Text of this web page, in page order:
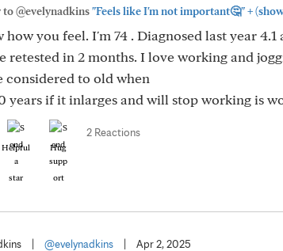
@evelynadkins"Feels like I'm not important🤔"+
how you feel. I'm 74 . Diagnosed last year 4.1
retested in 2 months. I love working and
considered to old when
years if it inlarges and will stop working is
Helpful Hug
2 Reactions
@evelynadkins Apr 2, 2025